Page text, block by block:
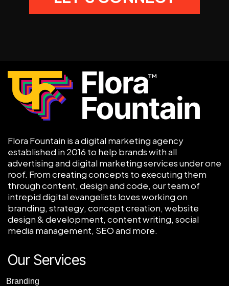
Flora Fountain is a digital marketing agency
established in 2016 to help brands with all
advertising and digital marketing services under one
roof. From creating concepts to executing them
through content, design and code, our team of
intrepid digital evangelists loves working on
branding, strategy, concept creation, website
design & development, content writing, social
media management, SEO and more.
Our Services
Branding